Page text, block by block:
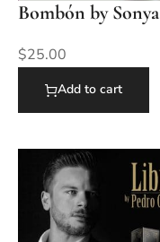
Bombón by Sonya
$25.00
Add to cart